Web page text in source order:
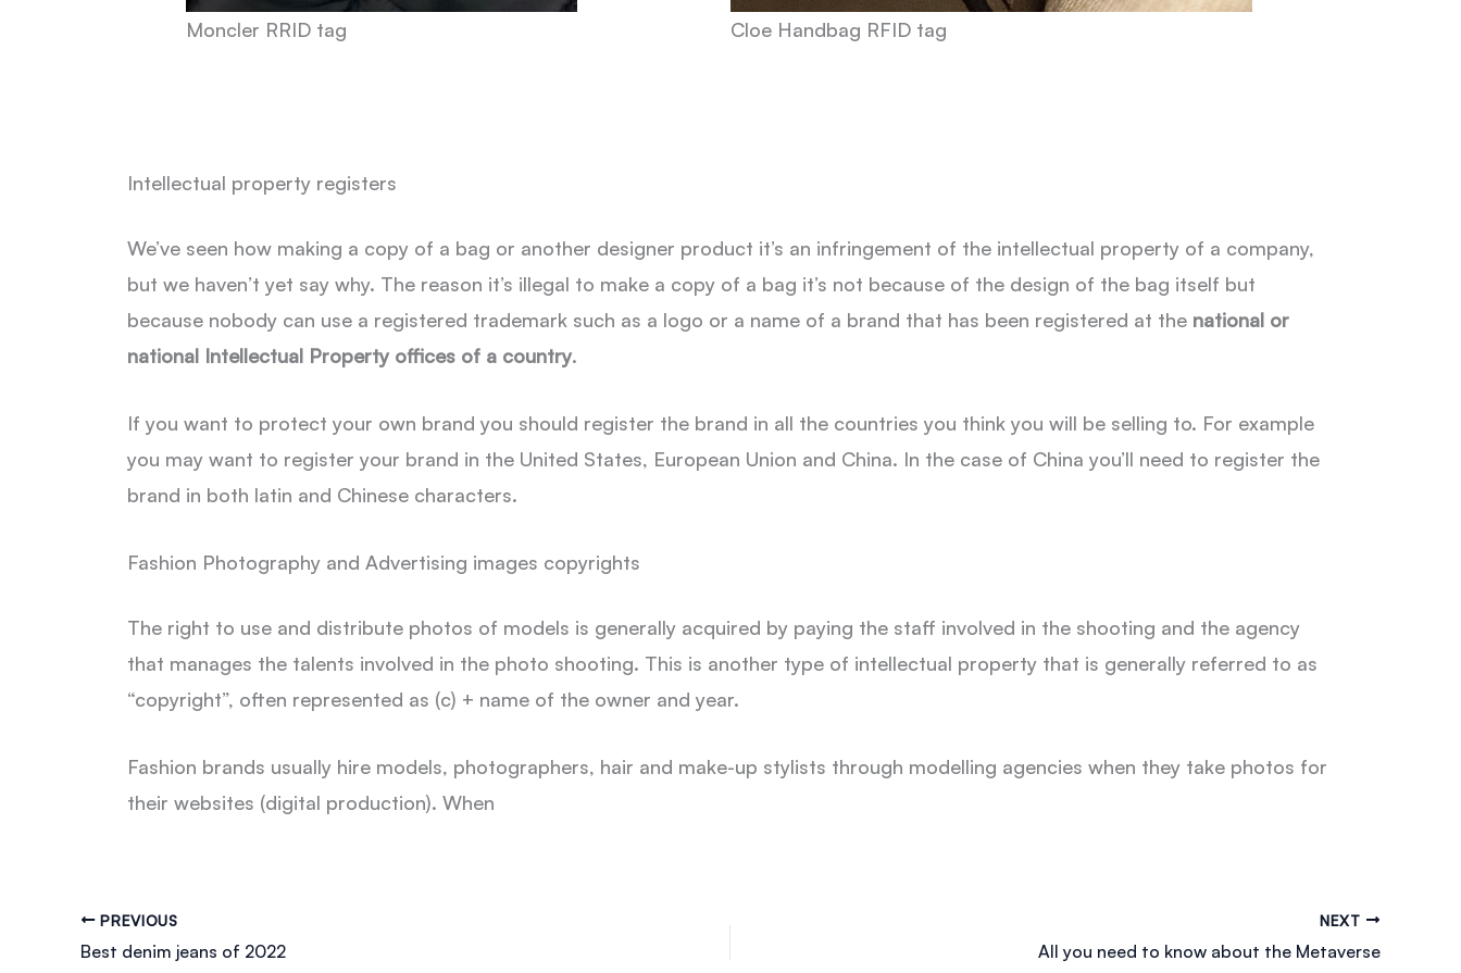
Moncler RRID tag Cloe Handbag RFID tag
Intellectual property registers
We’ve seen how making a copy of a bag or another designer product it’s an infringement of the intellectual property of a company,
but we haven’t yet say why. The reason it’s illegal to make a copy of a bag it’s not because of the design of the bag itself but
because nobody can use a registered trademark such as a logo or a name of a brand that has been registered at the national or
national Intellectual Property offices of a country.
If you want to protect your own brand you should register the brand in all the countries you think you will be selling to. For example
you may want to register your brand in the United States, European Union and China. In the case of China you’ll need to register the
brand in both latin and Chinese characters.
Fashion Photography and Advertising images copyrights
The right to use and distribute photos of models is generally acquired by paying the staff involved in the shooting and the agency
that manages the talents involved in the photo shooting. This is another type of intellectual property that is generally referred to as
“copyright”, often represented as (c) + name of the owner and year.
Fashion brands usually hire models, photographers, hair and make-up stylists through modelling agencies when they take photos for
their websites (digital production). When
PREVIOUS
Best denim jeans of 2022
NEXT
All you need to know about the Metaverse